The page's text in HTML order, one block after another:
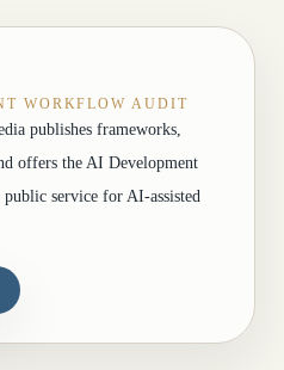
WORKFLOW AUDIT
publishes frameworks,
offers the AI Development
service for AI-assisted